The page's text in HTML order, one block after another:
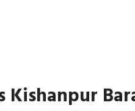
Kishanpur